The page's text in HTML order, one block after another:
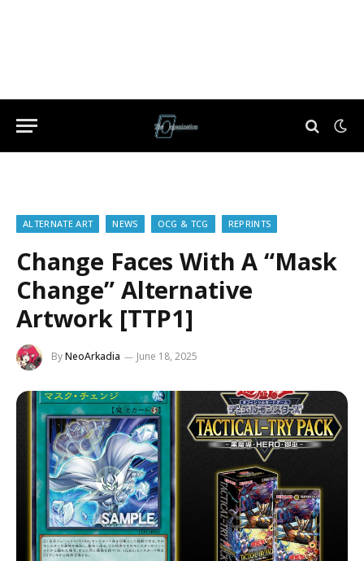
ALTERNATE ART NEWS OCG & TCG REPRINTS
Change Faces With A “Mask
Change” Alternative
Artwork [TTP1]
ByNeoArkadia June 18, 2025